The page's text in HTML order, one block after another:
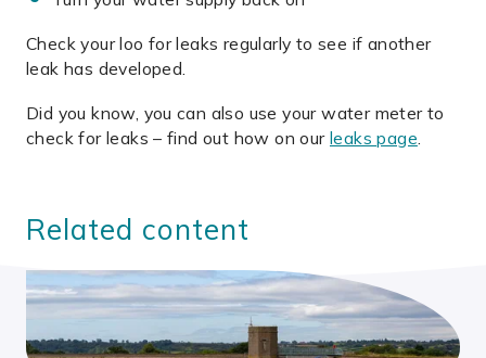
Check your loo for leaks regularly to see if another
leak has developed.
Did you know, you can also use your water meter to
check for leaks – find out how on our leaks page.
Related content